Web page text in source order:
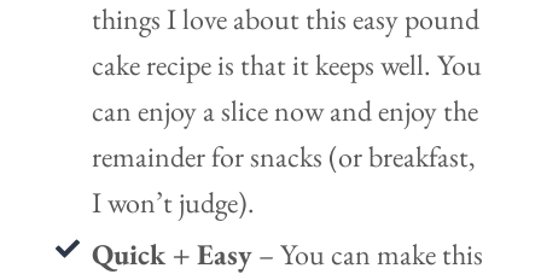
things I love about this easy pound
cake recipe is that it keeps well. You
can enjoy a slice now and enjoy the
remainder for snacks (or breakfast,
I won’t judge).
Quick + Easy– You can make this